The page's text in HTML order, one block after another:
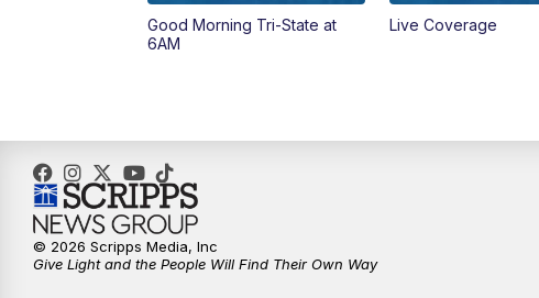
Good Morning Tri-State at
6AM
Live Coverage
© 2026 Scripps Media, Inc
Give Light and the People Will Find Their Own Way